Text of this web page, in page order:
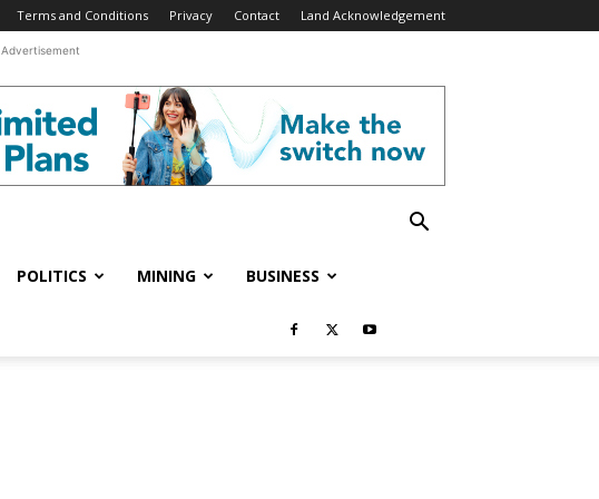
Terms and Conditions Privacy Contact Land Acknowledgement
Advertisement
POLITICS MINING BUSINESS